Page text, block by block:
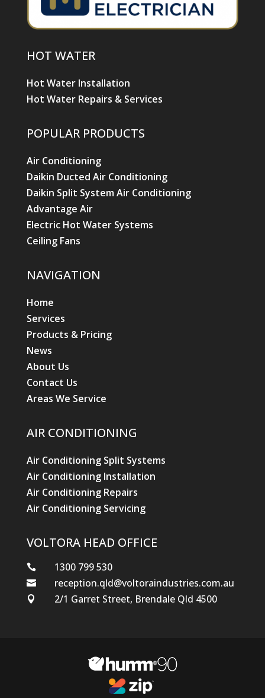
HOT WATER
Hot Water Installation
Hot Water Repairs & Services
POPULAR PRODUCTS
Air Conditioning
Daikin Ducted Air Conditioning
Daikin Split System Air Conditioning
Advantage Air
Electric Hot Water Systems
Ceiling Fans
NAVIGATION
Home
Services
Products & Pricing
News
About Us
Contact Us
Areas We Service
AIR CONDITIONING
Air Conditioning Split Systems
Air Conditioning Installation
Air Conditioning Repairs
Air Conditioning Servicing
VOLTORA HEAD OFFICE
 1300 799 530
 reception.qld@voltoraindustries.com.au
 2/1 Garret Street, Brendale Qld 4500